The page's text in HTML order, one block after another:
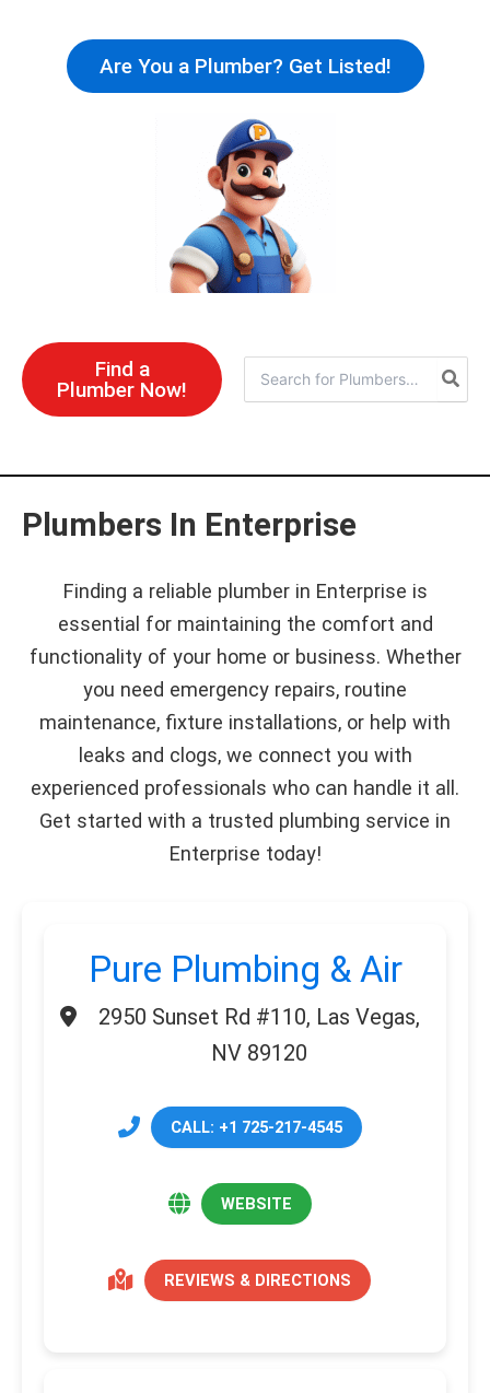
content
Are You a Plumber? Get Listed!
Find a
Plumber Now!
for:
Plumbers In Enterprise
Finding a reliable plumber in Enterprise is
essential for maintaining the comfort and
functionality of your home or business. Whether
you need emergency repairs, routine
maintenance, fixture installations, or help with
leaks and clogs, we connect you with
experienced professionals who can handle it all.
Get started with a trusted plumbing service in
Enterprise today!
Pure Plumbing & Air
2950 Sunset Rd #110, Las Vegas,
NV 89120
CALL: +1 725-217-4545
WEBSITE
REVIEWS & DIRECTIONS